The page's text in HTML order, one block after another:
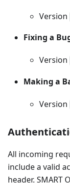
Version
Fixing a
Version
Making a
Version
All incoming
include a valid
header. SMART